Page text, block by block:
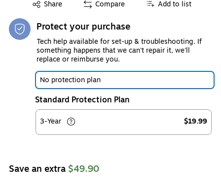
Share Compare Add to list
Protect your purchase
Tech help available for set-up & troubleshooting. If
something happens that we can't repair it, we'll
replace or reimburse you.
No protection plan
Standard Protection Plan
3-Year $19.99
Save an extra $49.90